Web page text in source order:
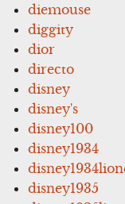
diemouse
diggity
dior
directo
disney
disney's
disney100
disney1934
disney1935